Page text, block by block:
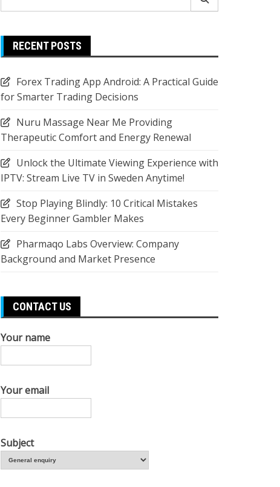
for:
RECENT POSTS
Forex Trading App Android: A Practical Guide
for Smarter Trading Decisions
Nuru Massage Near Me Providing
Therapeutic Comfort and Energy Renewal
Unlock the Ultimate Viewing Experience with
IPTV: Stream Live TV in Sweden Anytime!
Stop Playing Blindly: 10 Critical Mistakes
Every Beginner Gambler Makes
Pharmaqo Labs Overview: Company
Background and Market Presence
CONTACT US
Your name
Your email
Subject